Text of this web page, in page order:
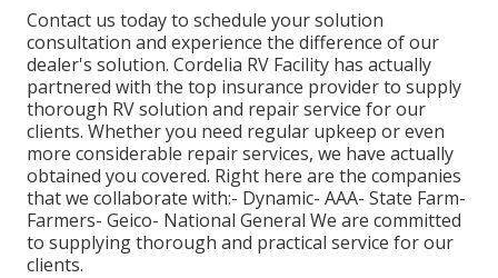
Contact us today to schedule your solution
consultation and experience the difference of our
dealer's solution. Cordelia RV Facility has actually
partnered with the top insurance provider to supply
thorough RV solution and repair service for our
clients. Whether you need regular upkeep or even
more considerable repair services, we have actually
obtained you covered. Right here are the companies
that we collaborate with:- Dynamic- AAA- State Farm-
Farmers- Geico- National General We are committed
to supplying thorough and practical service for our
clients.